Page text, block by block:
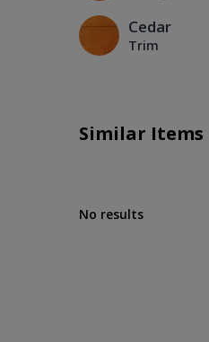
Cedar
Trim
Similar Items
No results